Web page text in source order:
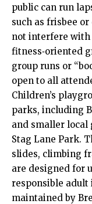
public can run
such as frisbee
not interfere with
fitness‑oriented
group runs or
open to all
Children’s
parks, including
and smaller local
Stag Lane Park.
slides, climbing
are designed for
responsible adult
maintained by